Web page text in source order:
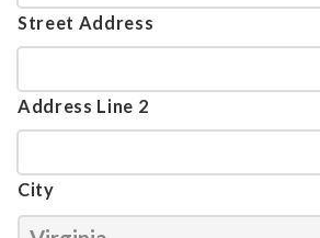
Street Address
Address Line 2
City